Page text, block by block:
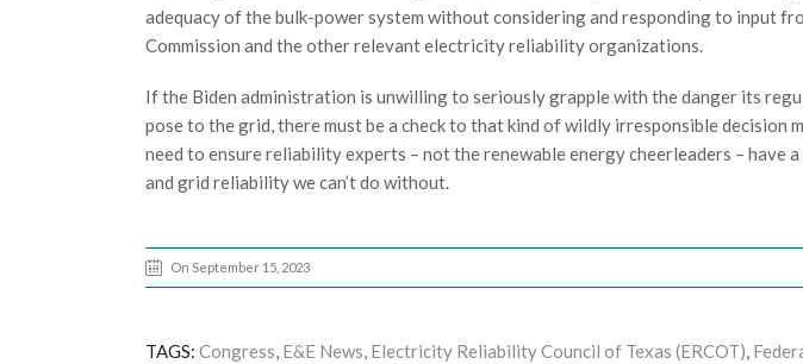
adequacy of the bulk-power system without considering and responding to input
Commission and the other relevant electricity reliability organizations.
If the Biden administration is unwilling to seriously grapple with the danger its
pose to the grid, there must be a check to that kind of wildly irresponsible decision
need to ensure reliability experts – not the renewable energy cheerleaders – have
and grid reliability we can’t do without.
On September 15, 2023
TAGS: Congress, E&E News, Electricity Reliability Council of Texas (ERCOT),